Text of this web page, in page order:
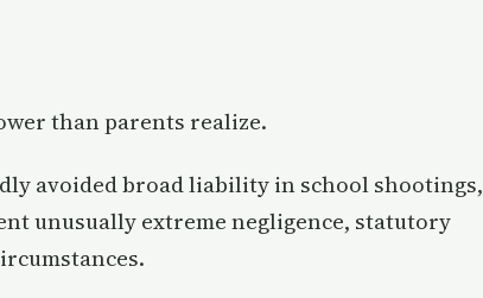
than parents realize.
avoided broad liability in school shootings,
unusually extreme negligence, statutory